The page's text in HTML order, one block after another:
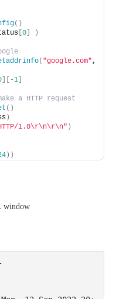
()
0 )
( "google.com"
-1
a HTTP request
()
)
1.0\r\n\r\n" )
))
window